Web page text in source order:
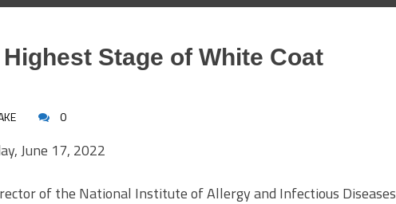
Stage of White Coat
0
June 17, 2022
of the National Institute of Allergy and Infectious Diseases